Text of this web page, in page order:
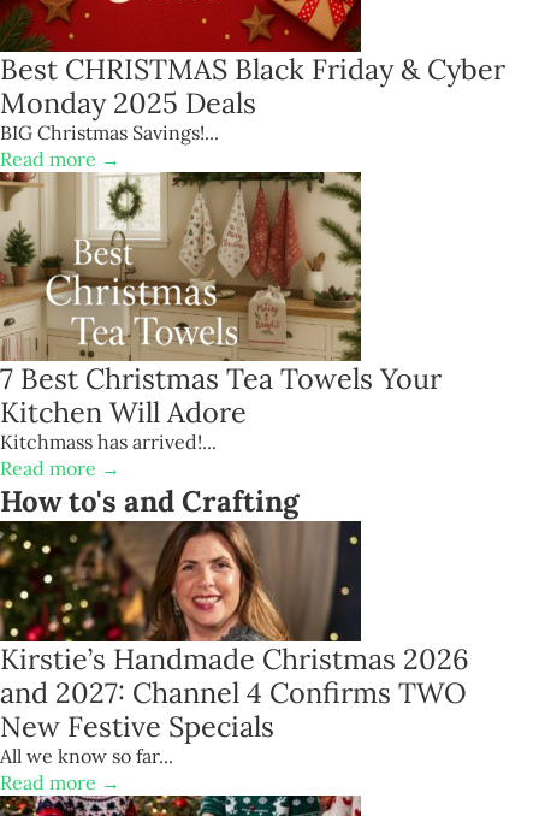
Best CHRISTMAS Black Friday & Cyber
Monday 2025 Deals
BIG Christmas Savings!...
Read more →
7 Best Christmas Tea Towels Your
Kitchen Will Adore
Kitchmass has arrived!...
Read more →
How to's and Crafting
Kirstie’s Handmade Christmas 2026
and 2027: Channel 4 Confirms TWO
New Festive Specials
All we know so far...
Read more →